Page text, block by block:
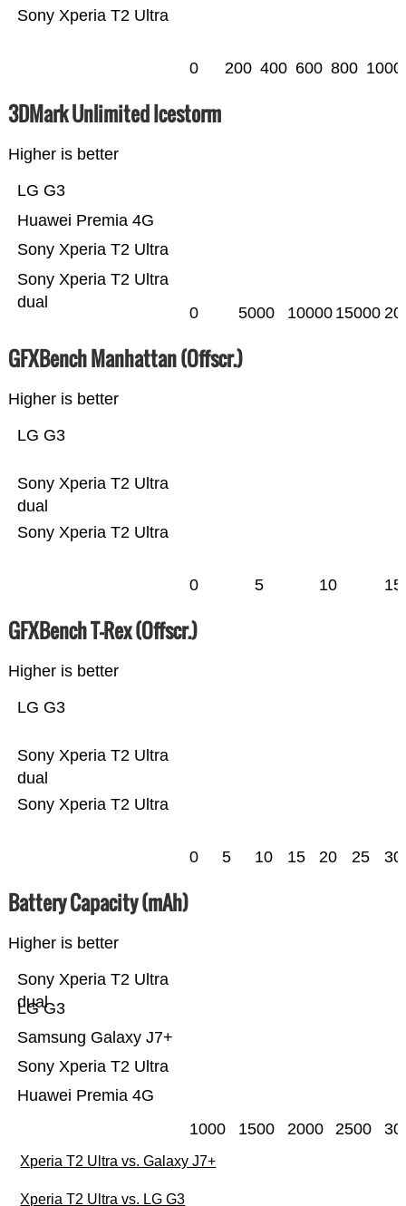
Sony Xperia T2 Ultra
0 200 400 600 800 1000
3DMark Unlimited Icestorm
Higher is better
Sony Xperia T2 Ultra
dual
Sony Xperia T2 Ultra
Huawei Premia 4G
LG G3
0 5000 10000 15000
GFXBench Manhattan (Offscr.)
Higher is better
Sony Xperia T2 Ultra
Sony Xperia T2 Ultra
dual
LG G3
0 5 10 15
GFXBench T-Rex (Offscr.)
Higher is better
Sony Xperia T2 Ultra
Sony Xperia T2 Ultra
dual
LG G3
0 5 10 15 20 25 30
Battery Capacity (mAh)
Higher is better
Huawei Premia 4G
Sony Xperia T2 Ultra
Samsung Galaxy J7+
LG G3
Sony Xperia T2 Ultra
dual
1000 1500 2000 2500
Xperia T2 Ultra vs. Galaxy J7+
Xperia T2 Ultra vs. LG G3